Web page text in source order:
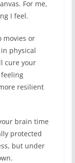
For me,
I feel.
movies or
physical
cure your
resilient
brain time
protected
but under